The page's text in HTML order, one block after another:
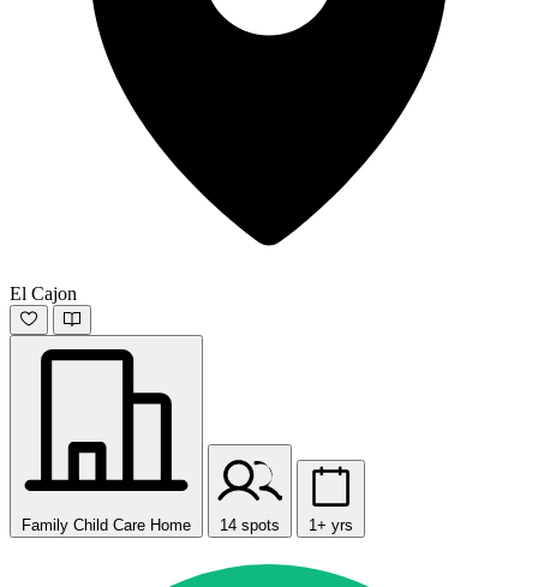
El Cajon
Family Child Care Home 14 spots 1+ yrs